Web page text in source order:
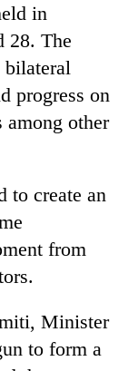
in
28. The
progress on
among other
to create an
from
Minister
to form a